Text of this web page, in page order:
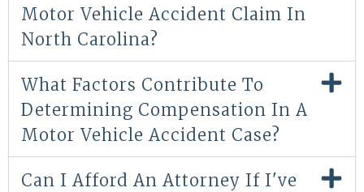
Motor Vehicle Accident Claim In
North Carolina?
What Factors Contribute To
Determining Compensation In A
Motor Vehicle Accident Case?
Can I Afford An Attorney If I've